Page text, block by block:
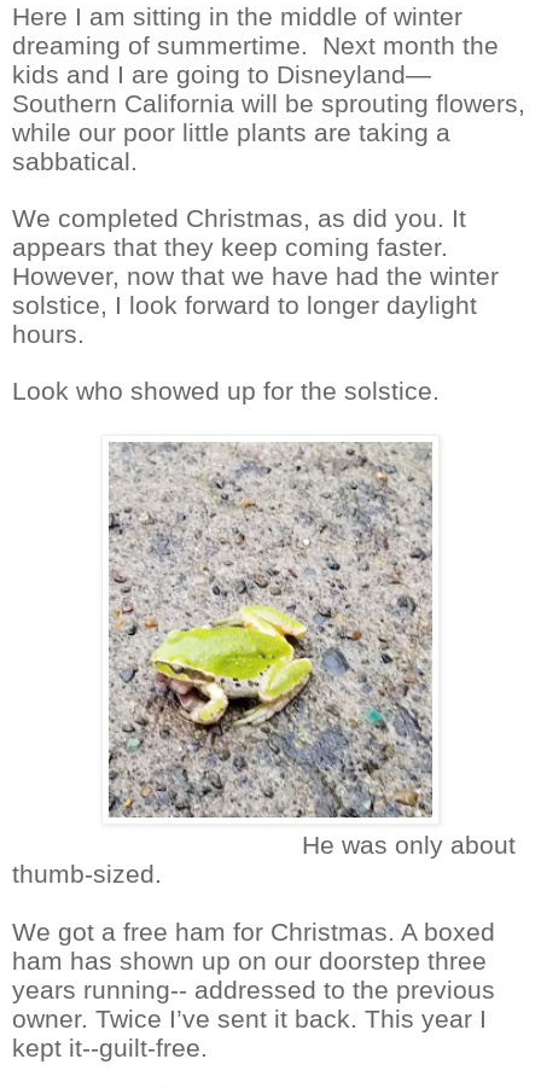
Here I am sitting in the middle of winter
dreaming of summertime.
Next month the
kids and I are going to Disneyland—
Southern California will be sprouting flowers,
while our poor little plants are taking a
sabbatical.
We completed Christmas, as did you. It
appears that they keep coming faster.
However, now that we have had the winter
solstice, I look forward to longer daylight
hours.
Look who showed up for the solstice.
He was only about
thumb-sized.
We got a free ham for Christmas. A boxed
ham has shown up on our doorstep three
years running-- addressed to the previous
owner. Twice I’ve sent it back. This year I
kept it--guilt-free.